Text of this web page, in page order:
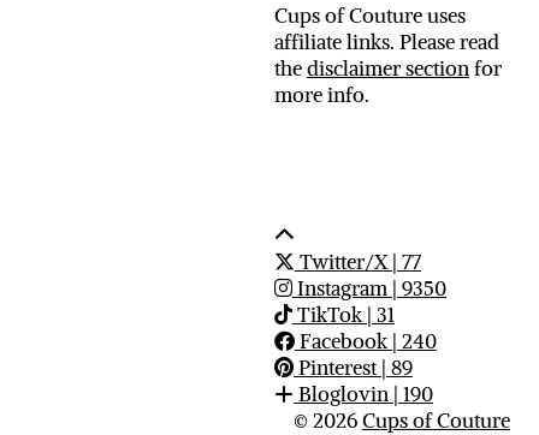
Cups of Couture uses
affiliate links. Please read
thedisclaimer sectionfor
more info.
Twitter/X| 77
Instagram | 9350
TikTok| 31
Facebook| 240
Pinterest| 89
Bloglovin | 190
© 2026Cups of Couture